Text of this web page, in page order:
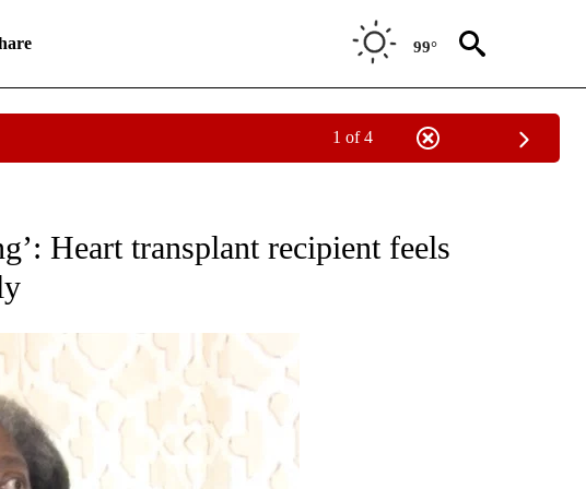
99°
1 of 4
TO RECEIVE NOTIFICATIONS ABOUT NEW PAGES ON "CNN - REGIONAL".
Heart transplant recipient feels